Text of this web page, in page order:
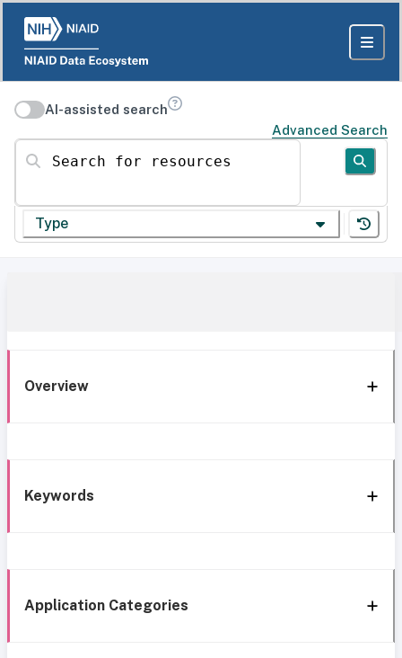
AI-assisted search
Advanced Search
Search for resources
Type
Overview
Keywords
Application Categories